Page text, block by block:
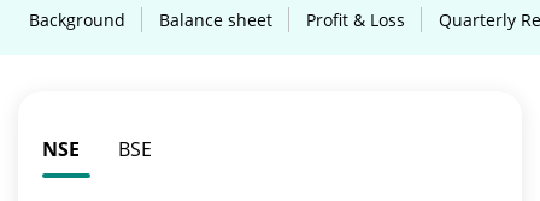
Background Balance sheet Profit & Loss Quarterly
NSE BSE